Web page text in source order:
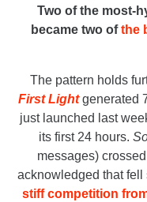
Two of the most-
became two ofthe
The pattern holds
First Lightgenerated
just launched last
its first 24 hours.
messages)
acknowledged that fell
stiff competition